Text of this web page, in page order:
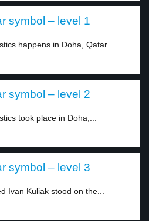
symbol – level 1
happens in Doha, Qatar....
symbol – level 2
took place in Doha,...
symbol – level 3
Ivan Kuliak stood on the...